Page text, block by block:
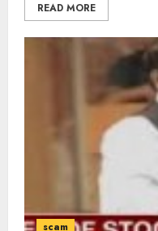
READ MORE
scam